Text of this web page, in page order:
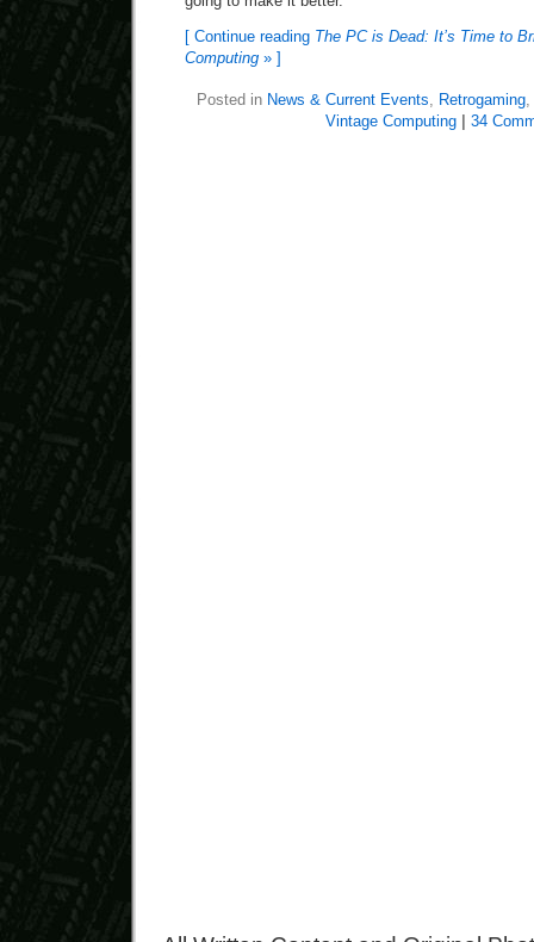
[ Continue reading The PC is Dead: It’s Time to
Computing » ]
Posted in News & Current Events, Retrogaming,
Vintage Computing
34